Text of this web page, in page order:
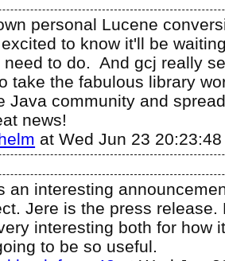
personal Lucene
to know it'll be
need to do. And gcj really
take the fabulous library
Java community and
news!
at Wed Jun 23
an interesting
Jere is the press release.
interesting both for how
to be so useful.